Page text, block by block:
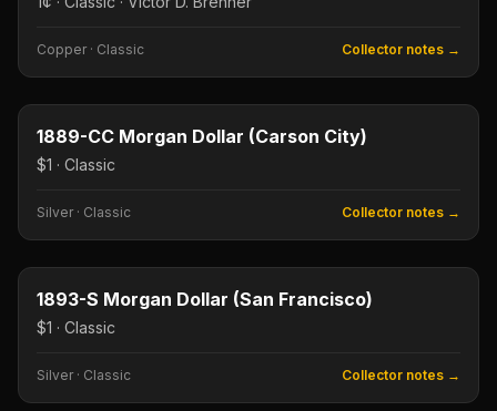
Copper · Classic
Collector notes →
$1
Type image
KEY DATE
1889-CC Morgan Dollar (Carson City)
$1 · Classic
Silver · Classic
Collector notes →
$1
Type image
KEY DATE
1893-S Morgan Dollar (San Francisco)
$1 · Classic
Silver · Classic Collector notes →